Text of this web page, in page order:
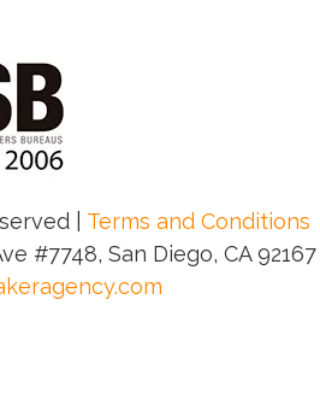
| Terms and Conditions
#7748, San Diego, CA 92167